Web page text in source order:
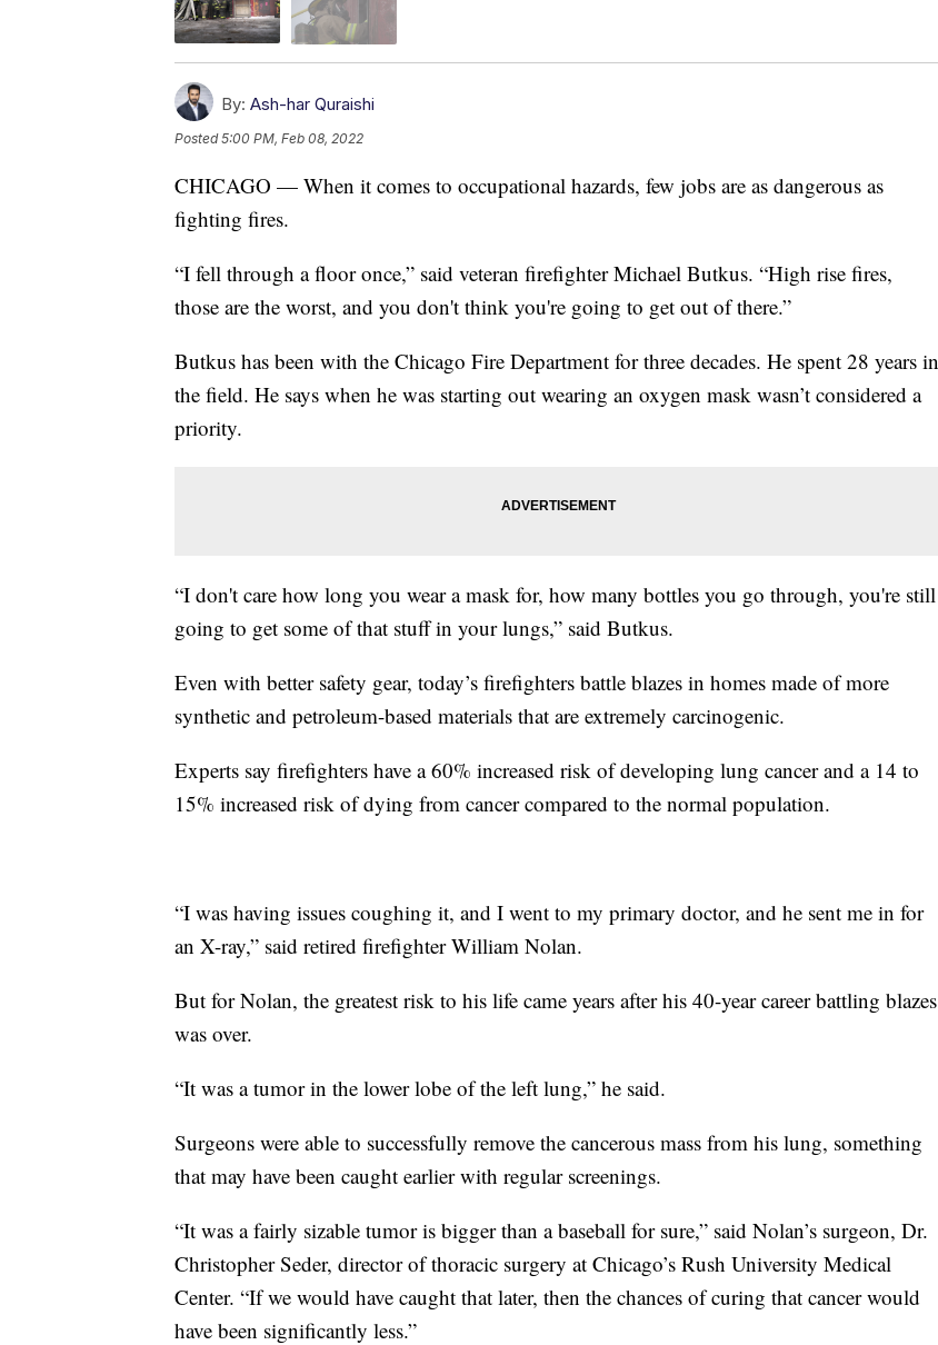
By: Ash-har Quraishi
Posted5:00 PM, Feb 08, 2022
CHICAGO — When it comes to occupational hazards, few jobs are as dangerous as
fighting fires.
“I fell through a floor once,” said veteran firefighter Michael Butkus. “High rise fires,
those are the worst, and you don't think you're going to get out of there.”
Butkus has been with the Chicago Fire Department for three decades. He spent 28 years in
the field. He says when he was starting out wearing an oxygen mask wasn’t considered a
priority.
“I don't care how long you wear a mask for, how many bottles you go through, you're still
going to get some of that stuff in your lungs,” said Butkus.
Even with better safety gear, today’s firefighters battle blazes in homes made of more
synthetic and petroleum-based materials that are extremely carcinogenic.
Experts say firefighters have a 60% increased risk of developing lung cancer and a 14 to
15% increased risk of dying from cancer compared to the normal population.
“I was having issues coughing it, and I went to my primary doctor, and he sent me in for
an X-ray,” said retired firefighter William Nolan.
But for Nolan, the greatest risk to his life came years after his 40-year career battling blazes
was over.
“It was a tumor in the lower lobe of the left lung,” he said.
Surgeons were able to successfully remove the cancerous mass from his lung, something
that may have been caught earlier with regular screenings.
“It was a fairly sizable tumor is bigger than a baseball for sure,” said Nolan’s surgeon, Dr.
Christopher Seder, director of thoracic surgery at Chicago’s Rush University Medical
Center. “If we would have caught that later, then the chances of curing that cancer would
have been significantly less.”